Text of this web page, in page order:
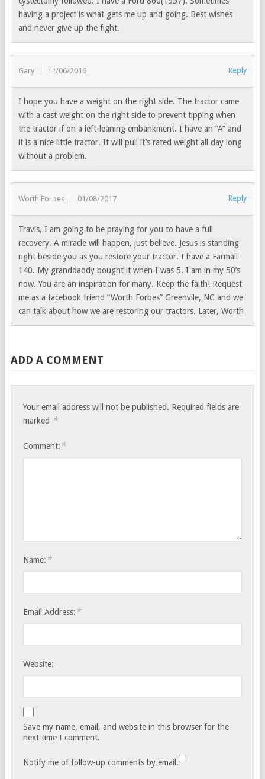
having a project is what gets me up and going. Best wishes
and never give up the fight.
Gary 12/06/2016 Reply
I hope you have a weight on the right side. The tractor came
with a cast weight on the right side to prevent tipping when
the tractor if on a left-leaning embankment. I have an “A” and
it is a nice little tractor. It will pull it’s rated weight all day long
without a problem.
Worth Forbes 01/08/2017 Reply
Travis, I am going to be praying for you to have a full
recovery. A miracle will happen, just believe. Jesus is standing
right beside you as you restore your tractor. I have a Farmall
140. My granddaddy bought it when I was 5. I am in my 50’s
now. You are an inspiration for many. Keep the faith! Request
me as a facebook friend “Worth Forbes” Greenvile, NC and we
can talk about how we are restoring our tractors. Later, Worth
ADD A COMMENT
Your email address will not be published. Required fields are
marked *
Comment: *
Name: *
Email Address: *
Website:
Save my name, email, and website in this browser for the
next time I comment.
Notify me of follow-up comments by email.